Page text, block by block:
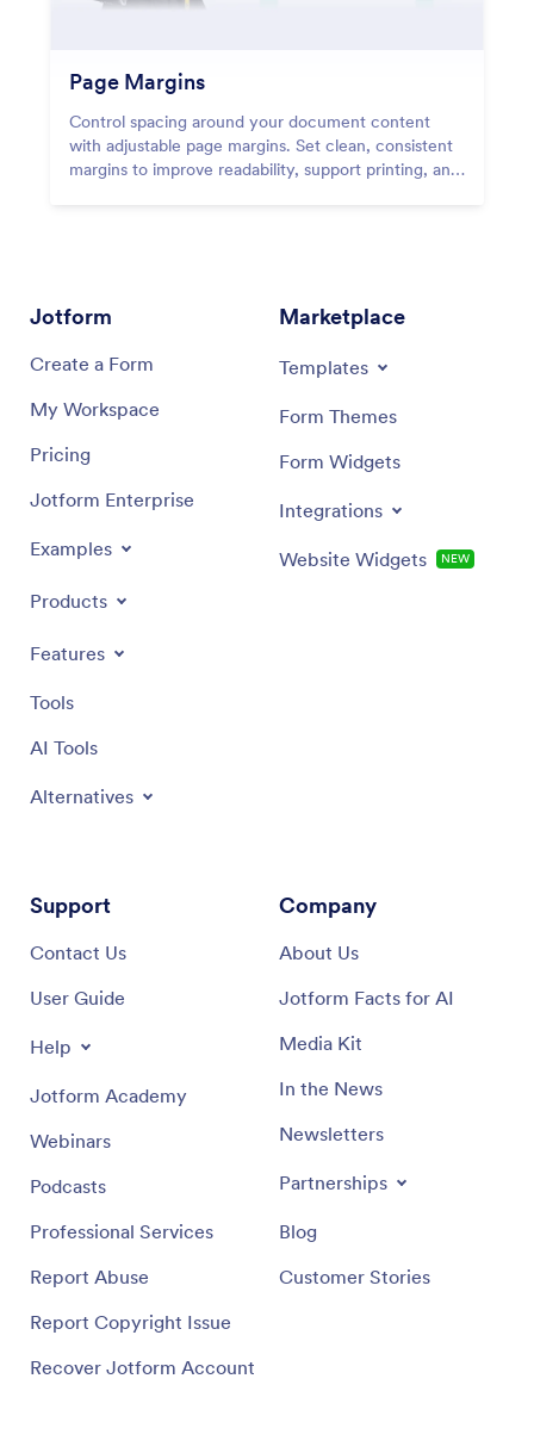
Page Margins
Control spacing around your document content
with adjustable page margins. Set clean, consistent
margins to improve readability, support printing, and
Jotform
Create a Form
My Workspace
Pricing
Jotform Enterprise
Examples
Products
Features
Tools
AI Tools
Alternatives
Marketplace
Templates
Form Themes
Form Widgets
Integrations
Website Widgets NEW
Support
Contact Us
User Guide
Help
Jotform Academy
Webinars
Podcasts
Professional Services
Report Abuse
Report Copyright Issue
Recover Jotform Account
Company
About Us
Jotform Facts for AI
Media Kit
In the News
Newsletters
Partnerships
Blog
Customer Stories